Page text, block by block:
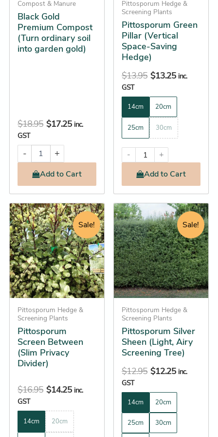
Compost & Manure
Black Gold
Premium Compost
(Turn ordinary soil
into garden gold)
$18.95 $17.25 inc.
GST
- +
Addto Cart
Pittosporum Hedge &
Screening Plants
Pittosporum Green
Pillar (Vertical
Space-Saving
Hedge)
$13.95 $13.25 inc.
GST
14cm 20cm
25cm 30cm
-
+
Addto Cart
be
chosen
on
the
product
Sale!
Pittosporum Hedge &
Screening Plants
Pittosporum
Screen Between
(Slim Privacy
Divider)
$16.95
Original
price
was:
$16.95.
$14.25
Current
price
is:
$14.25.
inc.
GST
14cm 20cm
This
product
has
multiple
variants.
The
options
may
be
chosen
on
the
product
Sale!
Pittosporum Hedge &
Screening Plants
Pittosporum Silver
Sheen (Light, Airy
Screening Tree)
$12.95
Original
price
was:
$12.95.
$12.25
Current
price
is:
$12.25.
inc.
GST
14cm 20cm
25cm 30cm
This
product
has
multiple
variants.
The
options
may
be
chosen
on
the
page